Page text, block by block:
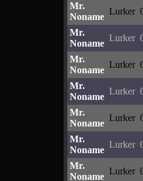
Mr.
Noname
Lurker
Mr.
Noname
Lurker
Mr.
Noname
Lurker
Mr.
Noname
Lurker
Mr.
Noname
Lurker
Mr.
Noname
Lurker
Mr.
Noname
Lurker